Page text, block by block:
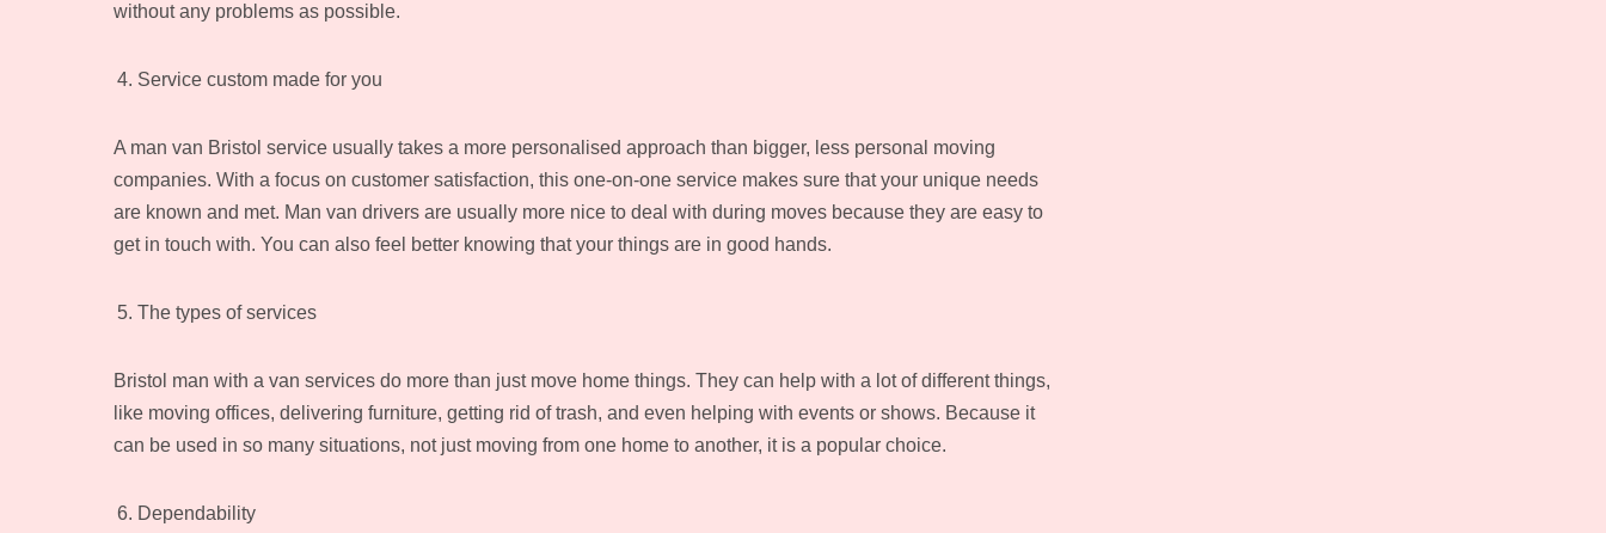
without any problems as possible.
Service custom made for you
A man van Bristol service usually takes a more personalised approach than bigger, less personal moving
companies. With a focus on customer satisfaction, this one-on-one service makes sure that your unique needs
are known and met. Man van drivers are usually more nice to deal with during moves because they are easy to
get in touch with. You can also feel better knowing that your things are in good hands.
The types of services
Bristol man with a van services do more than just move home things. They can help with a lot of different things,
like moving offices, delivering furniture, getting rid of trash, and even helping with events or shows. Because it
can be used in so many situations, not just moving from one home to another, it is a popular choice.
Dependability